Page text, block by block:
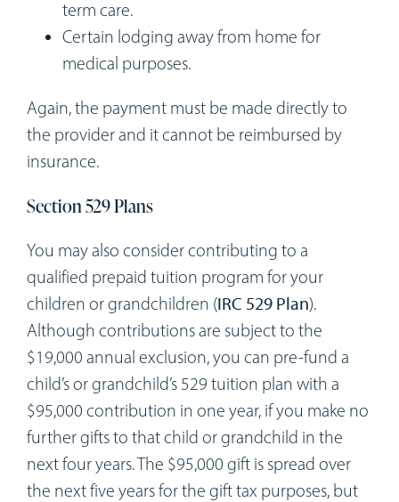
term care.
Certain lodging away from home for
medical purposes.
Again, the payment must be made directly to
the provider and it cannot be reimbursed by
insurance.
Section 529 Plans
You may also consider contributing to a
qualified prepaid tuition program for your
children or grandchildren (IRC 529 Plan).
Although contributions are subject to the
$19,000 annual exclusion, you can pre-fund a
child’s or grandchild’s 529 tuition plan with a
$95,000 contribution in one year, if you make no
further gifts to that child or grandchild in the
next four years. The $95,000 gift is spread over
the next five years for the gift tax purposes, but